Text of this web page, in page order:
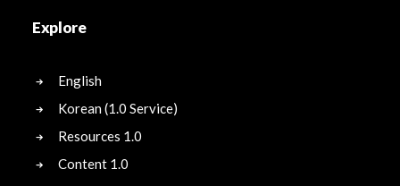
Explore
English
Korean (1.0 Service)
Resources 1.0
Content 1.0